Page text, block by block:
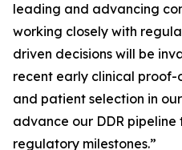
leading and advancing
working closely with
driven decisions will be
recent early clinical
and patient selection in
advance our DDR
regulatory milestones.”